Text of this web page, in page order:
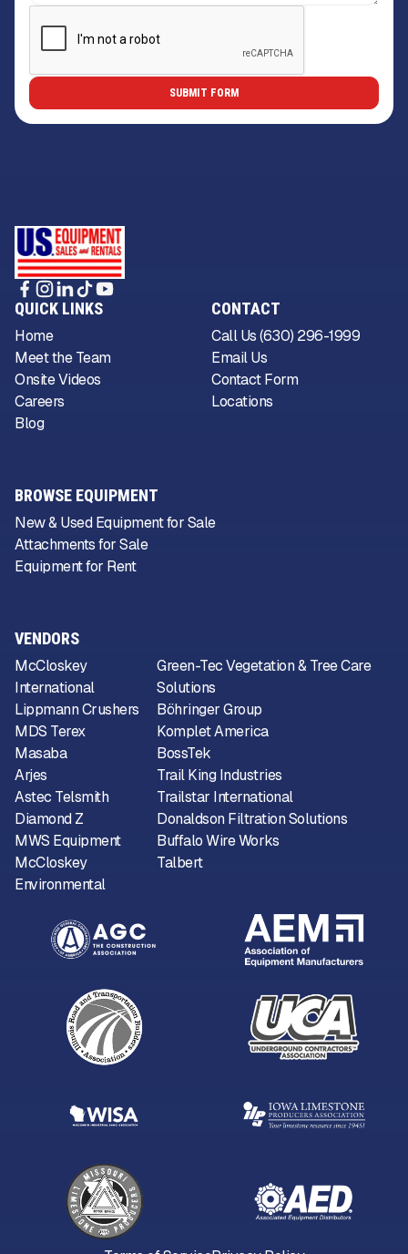
VENDORS
McCloskey
International
Lippmann Crushers
MDS Terex
Masaba
Arjes
Astec Telsmith
Diamond Z
MWS Equipment
McCloskey
Environmental
Green-Tec Vegetation & Tree Care
Solutions
Böhringer Group
Komplet America
BossTek
Trail King Industries
Trailstar International
Donaldson Filtration Solutions
Buffalo Wire Works
Talbert
QUICK LINKS
Home
Meet the Team
Onsite Videos
Careers
Blog
CONTACT
Call Us (630) 296-1999
Email Us
Contact Form
Locations
BROWSE EQUIPMENT
New & Used Equipment for Sale
Attachments for Sale
Equipment for Rent